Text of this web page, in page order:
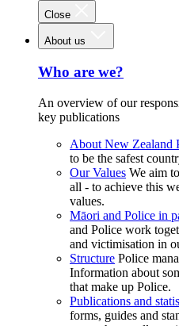
Close
About us
Who are we?
An overview of our
key publications
About New Zealand
to be the safest
Our Values We aim
all - to achieve this
values.
Māori and Police in
and Police work
and victimisation in
Structure Police
Information about
that make up Police.
Publications and
forms, guides and